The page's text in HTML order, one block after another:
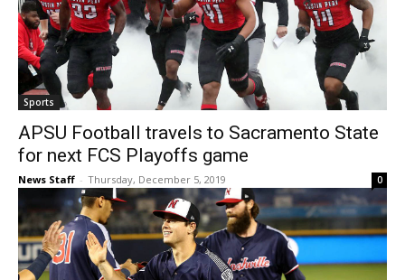
Sports
APSU Football travels to Sacramento State
for next FCS Playoffs game
News Staff - Thursday, December 5, 2019 0